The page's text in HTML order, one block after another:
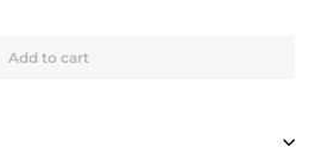
Add to cart